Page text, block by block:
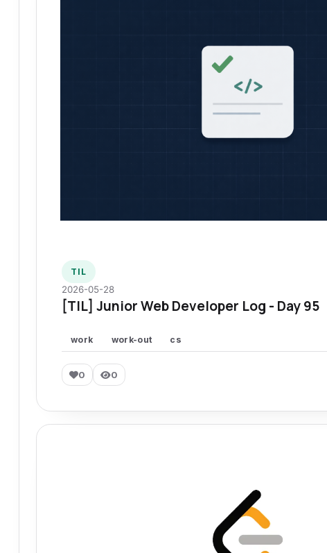
TIL
2026-05-28
[TIL] Junior Web Developer Log - Day 95
work work-out cs
0 0